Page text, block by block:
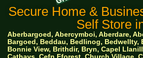
Secure Home &
Self Store
Aberbargoed, Abercymboi, Aberdare,
Bargoed, Beddau, Bedlinog, Bedwellty,
Bonnie View, Brithdir, Bryn, Capel